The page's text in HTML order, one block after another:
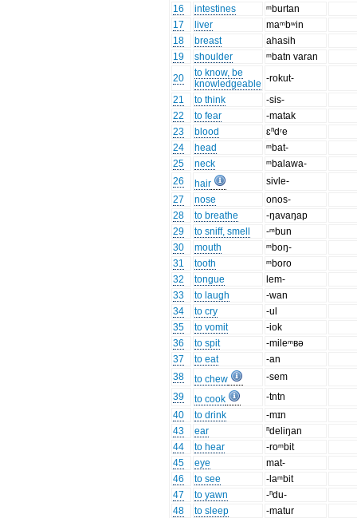
16
intestines
ᵐburtan
17
liver
maᵐbʷin
18
breast
ahasih
19
shoulder
ᵐbatn varan
20
to know, be
knowledgeable -rokut-
21
to think
-sis-
22
to fear
-matak
23
blood
ɛⁿdʳe
24
head
ᵐbat-
25
neck
ᵐbalawa-
26
hair
sivle-
27
nose
onos-
28
to breathe
-ŋavaŋap
29
to sniff, smell
-ᵐbun
30
mouth
ᵐboŋ-
31
tooth
ᵐboro
32
tongue
lem-
33
to laugh
-wan
34
to cry
-ul
35
to vomit
-iok
36
to spit
-mileᵐʙə
37
to eat
-an
38
to chew
-sem
39
to cook
-tntn
40
to drink
-mɪn
43
ear
ⁿdeliŋan
44
to hear
-roᵐbit
45
eye
mat-
46
to see
-laᵐbit
47
to yawn
-ⁿdu-
48
to sleep
-matur